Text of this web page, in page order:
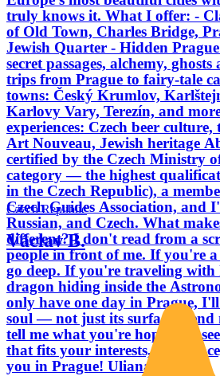
truly knows it. What I offer: - Classic walking tours
of Old Town, Charles Bridge,
Jewish Quarter - Hidden
secret passages, alchemy,
trips from Prague to fairy-tale
towns: Český Krumlov,
Karlovy Vary, Terezín, and
experiences: Czech beer
Art Nouveau, Jewish heritage About me: I'm
certified by the Czech Ministry
category — the highest
in the Czech Republic), a
Czech Guides Association, and
Russian, and Czech. What makes my tours
different? I don't read from a
people in front of me. If you're
go deep. If you're traveling
dragon hiding inside the
only have one day in Prague,
soul — not just its surface. Send me a message and
tell me what you're hoping to
that fits your interests, your pace,
you in Prague! Uliana
Czech Republic
Václav B.